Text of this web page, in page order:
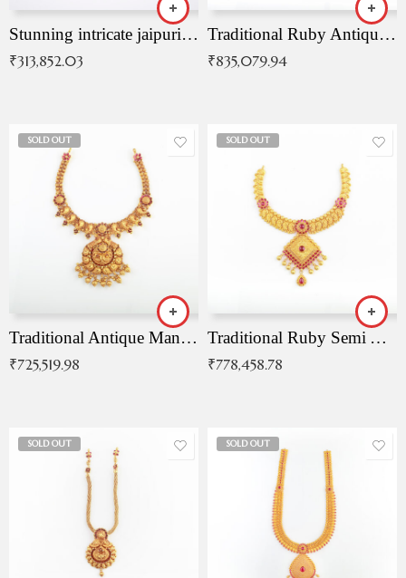
Stunning intricate jaipuri gold bangles (Copy)
₹313,852.03
Traditional Ruby Antique Necklace
₹835,079.94
SOLD OUT
Traditional Antique Mangala Necklace
₹725,519.98
SOLD OUT
Traditional Ruby Semi Antique Necklace
₹778,458.78
SOLD OUT SOLD OUT